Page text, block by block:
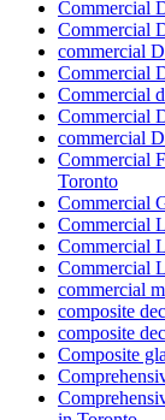
Commercial
Commercial
commercial
Commercial
Commercial
Commercial
commercial
Commercial
Toronto
Commercial
Commercial
Commercial
Commercial
commercial
composite
composite
Composite